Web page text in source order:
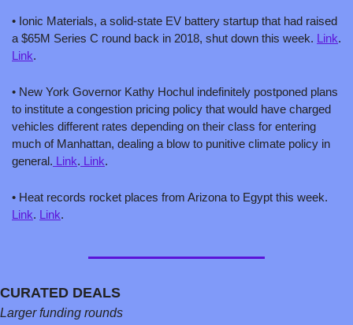
• Ionic Materials, a solid-state EV battery startup that had raised
a $65M Series C round back in 2018, shut down this week. Link
Link.
• New York Governor Kathy Hochul indefinitely postponed plans
to institute a congestion pricing policy that would have charged
vehicles different rates depending on their class for entering
much of Manhattan, dealing a blow to punitive climate policy in
general. Link. Link.
Link. Link.
CURATED DEALS
Larger funding rounds